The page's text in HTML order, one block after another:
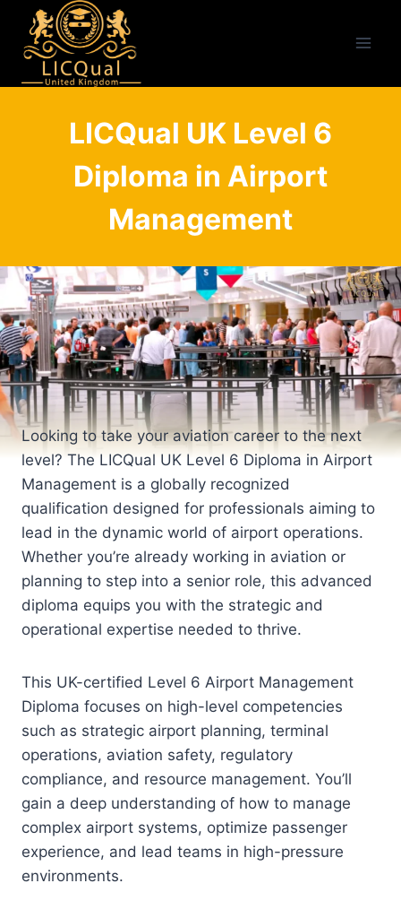
content
LICQual UK Level 6
Diploma in Airport
Management
Looking to take your aviation career to the next
level? The LICQual UK Level 6 Diploma in Airport
Management is a globally recognized
qualification designed for professionals aiming to
lead in the dynamic world of airport operations.
Whether you’re already working in aviation or
planning to step into a senior role, this advanced
diploma equips you with the strategic and
operational expertise needed to thrive.
This UK-certified Level 6 Airport Management
Diploma focuses on high-level competencies
such as strategic airport planning, terminal
operations, aviation safety, regulatory
compliance, and resource management. You’ll
gain a deep understanding of how to manage
complex airport systems, optimize passenger
experience, and lead teams in high-pressure
environments.